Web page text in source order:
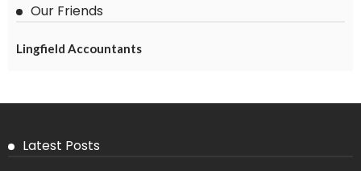
Our Friends
Lingfield Accountants
Latest Posts